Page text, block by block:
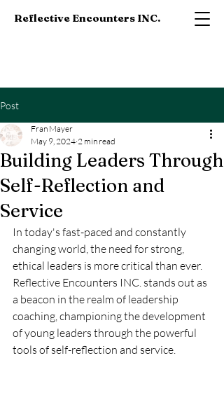
Reflective Encounters INC.
Post
Building Leaders Through
Self-Reflection and
Service
Fran Mayer
May 9, 2024 2 min read
In today's fast-paced and constantly
changing world, the need for strong,
ethical leaders is more critical than ever.
Reflective Encounters INC. stands out as
a beacon in the realm of leadership
coaching, championing the development
of young leaders through the powerful
tools of self-reflection and service.